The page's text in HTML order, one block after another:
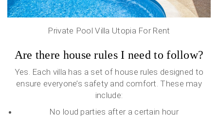
Private Pool Villa Utopia For Rent
Are there house rules I need to follow?
Yes. Each villa has a set of house rules designed to
ensure everyone’s safety and comfort. These may
include:
No loud parties after a certain hour